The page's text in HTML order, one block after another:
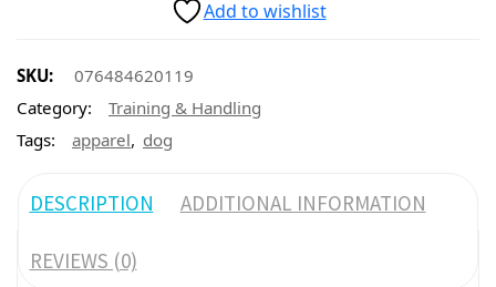
Add to wishlist
SKU:
076484620119
Category:
Training & Handling
Tags:
apparel, dog
DESCRIPTION ADDITIONAL INFORMATION
REVIEWS (0)